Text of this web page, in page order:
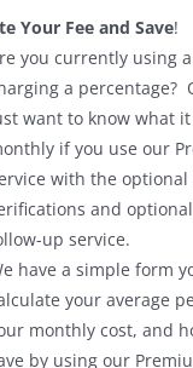
Your Fee and Save!
you currently using
a percentage?
want to know what
if you use our
with the
and
up service.
have a simple form
your average
monthly cost, and
by using our